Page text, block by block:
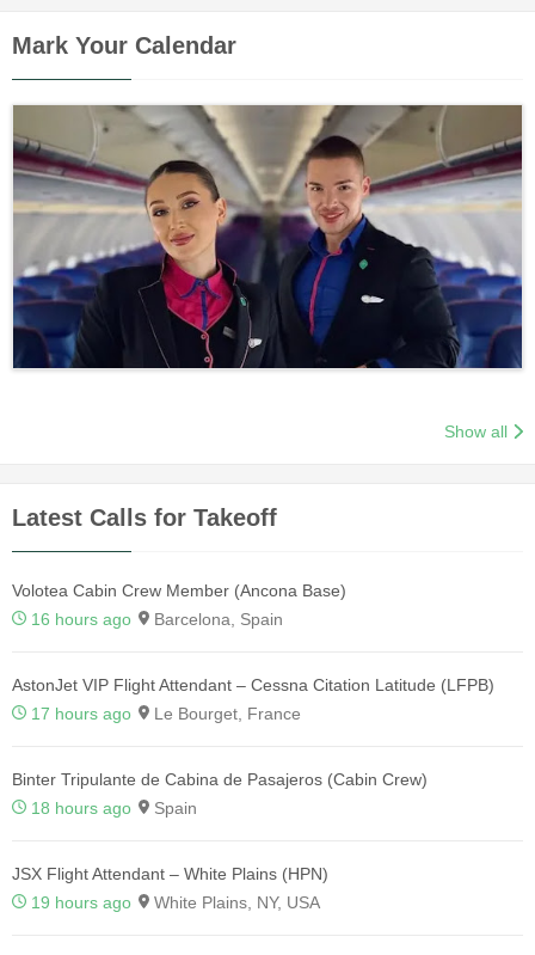
Mark Your Calendar
Show all
Latest Calls for Takeoff
Volotea Cabin Crew Member (Ancona Base)
16 hours ago
Barcelona, Spain
AstonJet VIP Flight Attendant – Cessna Citation Latitude (LFPB)
17 hours ago
Le Bourget, France
Binter Tripulante de Cabina de Pasajeros (Cabin Crew)
18 hours ago
Spain
JSX Flight Attendant – White Plains (HPN)
19 hours ago
White Plains, NY, USA